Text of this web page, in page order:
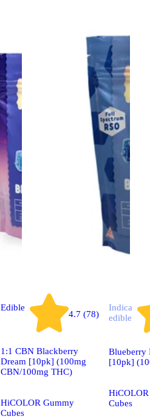
Edible
4.7 (78)
1:1 CBN Blackberry
Dream [10pk] (100mg
CBN/100mg THC)
HiCOLOR Gummy
Cubes
Indica
edible
Blueberry
[10pk]
Cubes